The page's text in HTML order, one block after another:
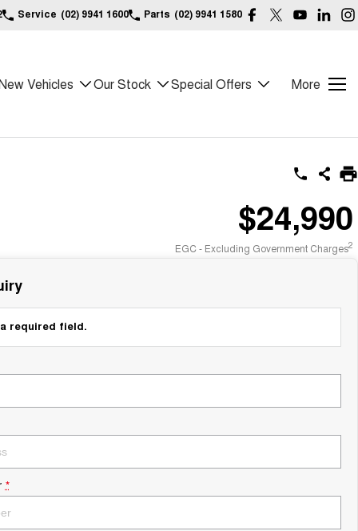
Service (02) 9941 1600 Parts (02) 9941 1580
Vehicles Our Stock Special Offers More
$24,990
EGC - Excluding Government Charges2
required field.
*